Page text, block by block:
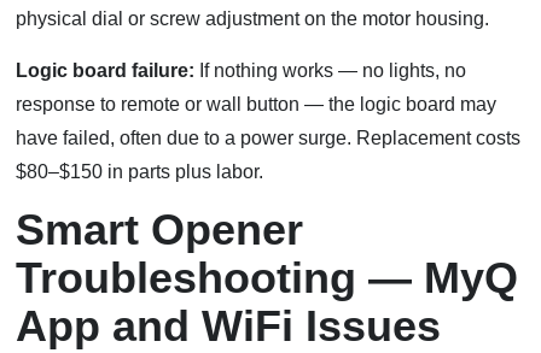
physical dial or screw adjustment on the motor housing.
Logic board failure: If nothing works — no lights, no
response to remote or wall button — the logic board may
have failed, often due to a power surge. Replacement costs
$80–$150 in parts plus labor.
Smart Opener
Troubleshooting — MyQ
App and WiFi Issues